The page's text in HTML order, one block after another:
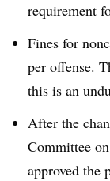
requirement
Fines for
per offense.
this is an
After the
Committee
approved